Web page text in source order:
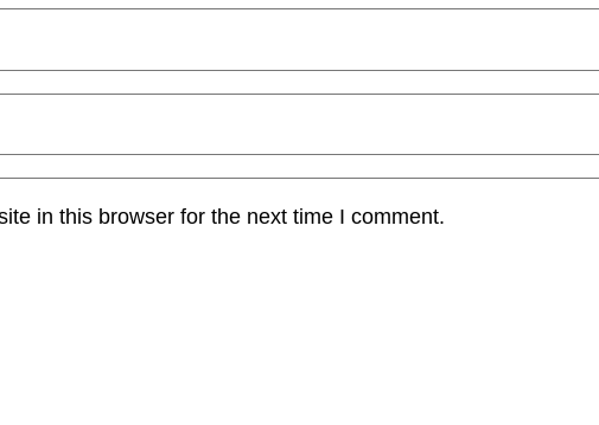
in this browser for the next time I comment.